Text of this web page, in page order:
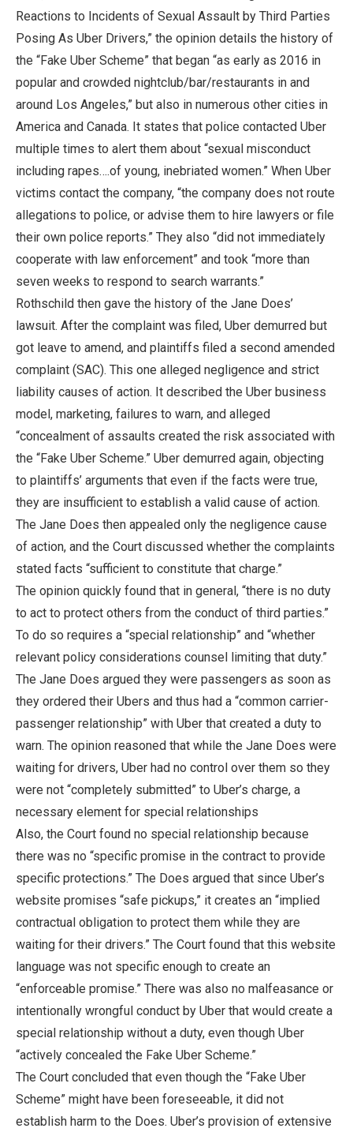
Reactions to Incidents of Sexual Assault by Third Parties
Posing As Uber Drivers,” the opinion details the history of
the “Fake Uber Scheme” that began “as early as 2016 in
popular and crowded nightclub/bar/restaurants in and
around Los Angeles,” but also in numerous other cities in
America and Canada. It states that police contacted Uber
multiple times to alert them about “sexual misconduct
including rapes….of young, inebriated women.” When Uber
victims contact the company, “the company does not route
allegations to police, or advise them to hire lawyers or file
their own police reports.” They also “did not immediately
cooperate with law enforcement” and took “more than
seven weeks to respond to search warrants.”
Rothschild then gave the history of the Jane Does’
lawsuit. After the complaint was filed, Uber demurred but
got leave to amend, and plaintiffs filed a second amended
complaint (SAC). This one alleged negligence and strict
liability causes of action. It described the Uber business
model, marketing, failures to warn, and alleged
“concealment of assaults created the risk associated with
the “Fake Uber Scheme.” Uber demurred again, objecting
to plaintiffs’ arguments that even if the facts were true,
they are insufficient to establish a valid cause of action.
The Jane Does then appealed only the negligence cause
of action, and the Court discussed whether the complaints
stated facts “sufficient to constitute that charge.”
The opinion quickly found that in general, “there is no duty
to act to protect others from the conduct of third parties.”
To do so requires a “special relationship” and “whether
relevant policy considerations counsel limiting that duty.”
The Jane Does argued they were passengers as soon as
they ordered their Ubers and thus had a “common carrier-
passenger relationship” with Uber that created a duty to
warn. The opinion reasoned that while the Jane Does were
waiting for drivers, Uber had no control over them so they
were not “completely submitted” to Uber’s charge, a
necessary element for special relationships
Also, the Court found no special relationship because
there was no “specific promise in the contract to provide
specific protections.” The Does argued that since Uber’s
website promises “safe pickups,” it creates an “implied
contractual obligation to protect them while they are
waiting for their drivers.” The Court found that this website
language was not specific enough to create an
“enforceable promise.” There was also no malfeasance or
intentionally wrongful conduct by Uber that would create a
special relationship without a duty, even though Uber
“actively concealed the Fake Uber Scheme.”
The Court concluded that even though the “Fake Uber
Scheme” might have been foreseeable, it did not
establish harm to the Does. Uber’s provision of extensive